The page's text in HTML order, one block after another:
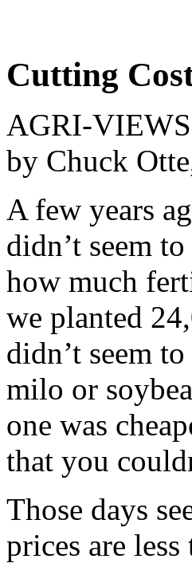
Cutting
AGRI-VIEWS
by Chuck
A few years
didn’t seem
how much
we planted
didn’t seem
milo or
one was
that you
Those days
prices are